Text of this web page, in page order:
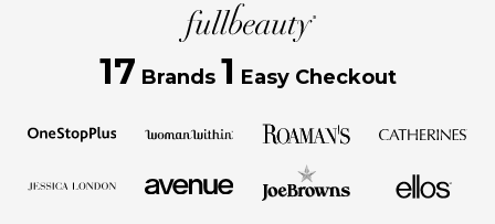
17 Brands 1 Easy Checkout